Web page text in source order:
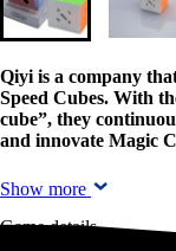
Qiyi is a company
Speed Cubes. With
cube”, they
and innovate Magic
Show more
Game details